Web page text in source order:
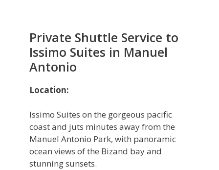
Private Shuttle Service to
Issimo Suites in Manuel
Antonio
Location:
Issimo Suites on the gorgeous pacific
coast and juts minutes away from the
Manuel Antonio Park, with panoramic
ocean views of the Bizand bay and
stunning sunsets.